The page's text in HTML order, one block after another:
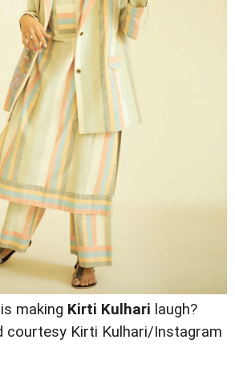
making Kirti Kulhari laugh?
courtesy Kirti Kulhari/Instagram